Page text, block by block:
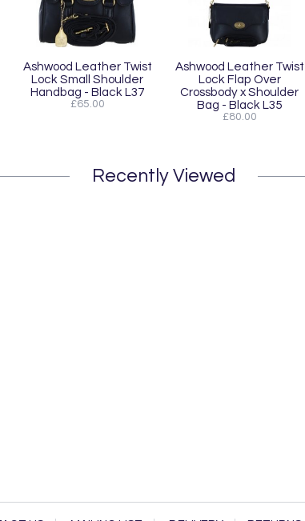
Ashwood Leather Twist
Lock Small Shoulder
Handbag - Black L37
£65.00
Ashwood Leather Twist
Lock Flap Over
Crossbody x Shoulder
Bag - Black L35
£80.00
Recently Viewed